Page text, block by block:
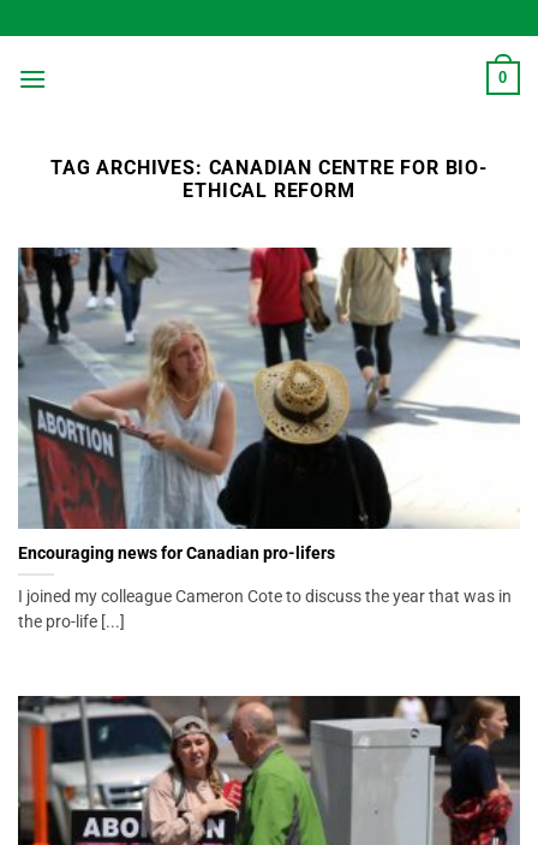
to
content
0
TAG ARCHIVES: CANADIAN CENTRE FOR BIO-
ETHICAL REFORM
Encouraging news for Canadian pro-lifers
I joined my colleague Cameron Cote to discuss the year that was in
the pro-life [...]